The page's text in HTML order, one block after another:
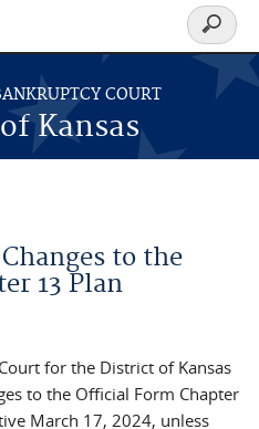
COURT
Kansas
Search
form
to the
13 Plan
for the District of Kansas
to the Official Form Chapter
March 17, 2024, unless